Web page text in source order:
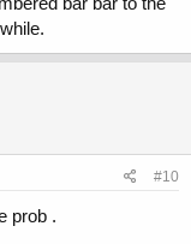
#10
prob .